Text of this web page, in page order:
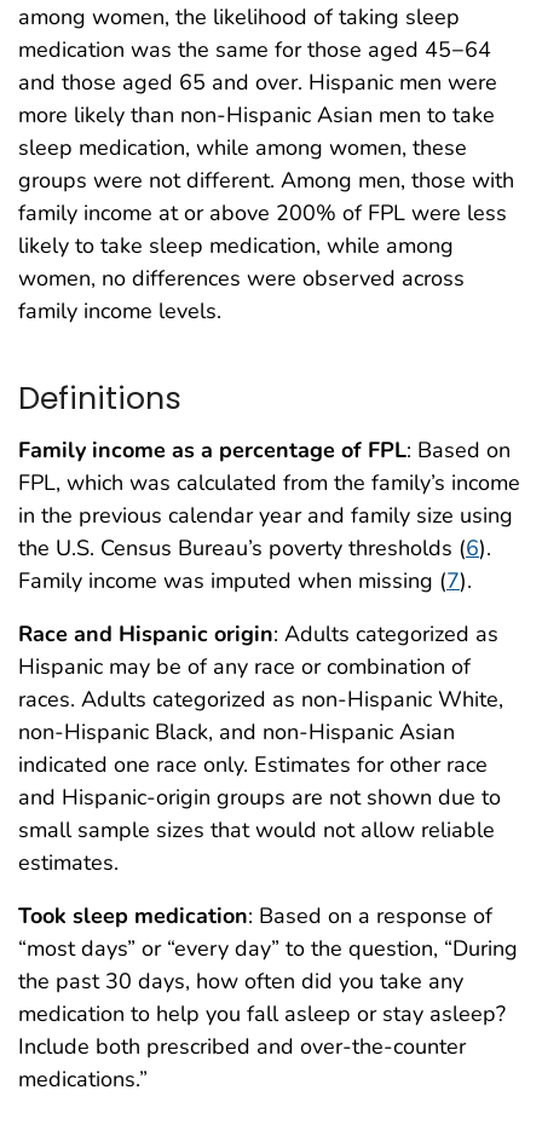
among women, the likelihood of taking sleep
medication was the same for those aged 45−64
and those aged 65 and over. Hispanic men were
more likely than non-Hispanic Asian men to take
sleep medication, while among women, these
groups were not different. Among men, those with
family income at or above 200% of FPL were less
likely to take sleep medication, while among
women, no differences were observed across
family income levels.
Definitions
Family income as a percentage of FPL: Based on
FPL, which was calculated from the family’s income
in the previous calendar year and family size using
the U.S. Census Bureau’s poverty thresholds (6).
Family income was imputed when missing (7).
Race and Hispanic origin: Adults categorized as
Hispanic may be of any race or combination of
races. Adults categorized as non-Hispanic White,
non-Hispanic Black, and non-Hispanic Asian
indicated one race only. Estimates for other race
and Hispanic-origin groups are not shown due to
small sample sizes that would not allow reliable
estimates.
Took sleep medication: Based on a response of
“most days” or “every day” to the question, “During
the past 30 days, how often did you take any
medication to help you fall asleep or stay asleep?
Include both prescribed and over-the-counter
medications.”